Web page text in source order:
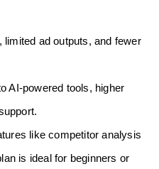
limited ad outputs, and fewer
AI-powered tools, higher
like competitor analysis
is ideal for beginners or